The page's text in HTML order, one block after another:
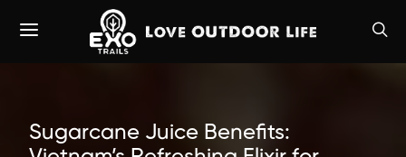
Sugarcane Juice Benefits: